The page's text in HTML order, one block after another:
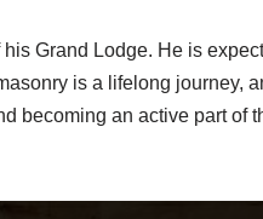
Grand Lodge. He is
is a lifelong journey,
becoming an active part of